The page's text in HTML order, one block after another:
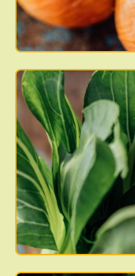
boxes are available, or
but you believe you
please contact us as
look into it and make
pick-up list is our way
box. Any notes left on
Sales Team. If you
email us at:
x807.
We pack our CSAs in
your own bag to
the boxes at the pick-
harvest totes home
and large boxes are
balance at our
Viva Farms will not